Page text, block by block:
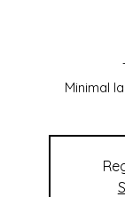
Minimal